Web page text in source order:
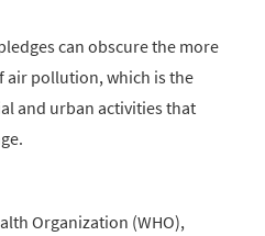
can obscure the more
air pollution, which is the
and urban activities that
Organization (WHO),